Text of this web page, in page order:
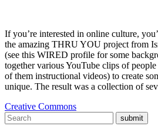
If you’re interested in online culture,
the amazing THRU YOU project from
(see this WIRED profile for some
together various YouTube clips of
of them instructional videos) to create
unique. The result was a collection of
Creative Commons
submit